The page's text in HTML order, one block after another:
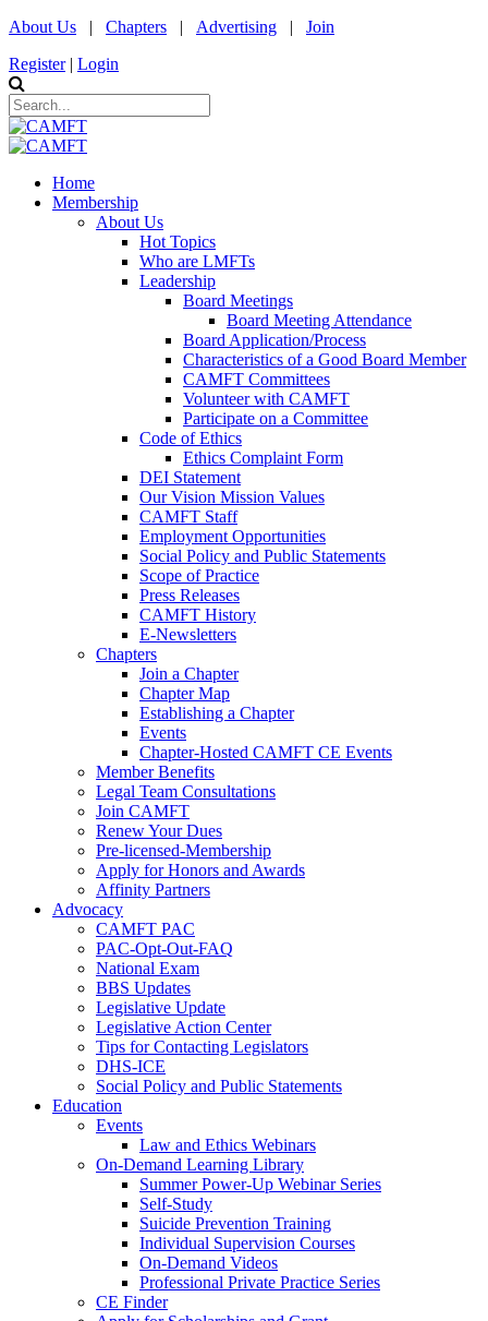
About Us | Chapters | Advertising | Join
Register | Login
Home
Membership
About Us
Hot Topics
Who are LMFTs
Leadership
Board Meetings
Board Meeting Attendance
Board Application/Process
Characteristics of a Good Board Member
CAMFT Committees
Volunteer with CAMFT
Participate on a Committee
Code of Ethics
Ethics Complaint Form
DEI Statement
Our Vision Mission Values
CAMFT Staff
Employment Opportunities
Social Policy and Public Statements
Scope of Practice
Press Releases
CAMFT History
E-Newsletters
Chapters
Join a Chapter
Chapter Map
Establishing a Chapter
Events
Chapter-Hosted CAMFT CE Events
Member Benefits
Legal Team Consultations
Join CAMFT
Renew Your Dues
Pre-licensed-Membership
Apply for Honors and Awards
Affinity Partners
Advocacy
CAMFT PAC
PAC-Opt-Out-FAQ
National Exam
BBS Updates
Legislative Update
Legislative Action Center
Tips for Contacting Legislators
DHS-ICE
Social Policy and Public Statements
Education
Events
Law and Ethics Webinars
On-Demand Learning Library
Summer Power-Up Webinar Series
Self-Study
Suicide Prevention Training
Individual Supervision Courses
On-Demand Videos
Professional Private Practice Series
CE Finder